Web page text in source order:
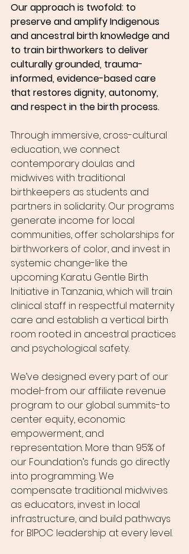
Our approach is twofold: to
preserve and amplify Indigenous
and ancestral birth knowledge and
to train birthworkers to deliver
culturally grounded, trauma-
informed, evidence-based care
that restores dignity, autonomy,
and respect in the birth process.
Through immersive, cross-cultural
education, we connect
contemporary doulas and
midwives with traditional
birthkeepers as students and
partners in solidarity. Our programs
generate income for local
communities, offer scholarships for
birthworkers of color, and invest in
systemic change-like the
upcoming Karatu Gentle Birth
Initiative in Tanzania, which will train
clinical staff in respectful maternity
care and establish a vertical birth
room rooted in ancestral practices
and psychological safety.
We’ve designed every part of our
model-from our affiliate revenue
program to our global summits-to
center equity, economic
empowerment, and
representation. More than 95% of
our Foundation’s funds go directly
into programming. We
compensate traditional midwives
as educators, invest in local
infrastructure, and build pathways
for BIPOC leadership at every level.